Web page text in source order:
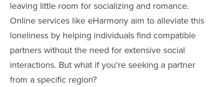
leaving little room for socializing and romance.
Online services like eHarmony aim to alleviate this
loneliness by helping individuals find compatible
partners without the need for extensive social
interactions. But what if you're seeking a partner
from a specific region?